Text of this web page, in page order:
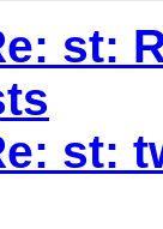
st:
st: